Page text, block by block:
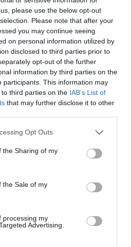
please use the below opt-out
Please note that after your
you may continue seeing
on personal information utilized by
disclosed to third parties prior to
opt-out of the further
information by third parties on the
participants. This information may
third parties on the IAB’s List of
that may further disclose it to other
Opt Outs
the Sharing of my
the Sale of my
processing my
Advertising.
by Rob Frith (@frith.rob)
who brought the tape to
executive named Jack
to him, the tape was
in London during
moral thing to do,”
guys are famous and